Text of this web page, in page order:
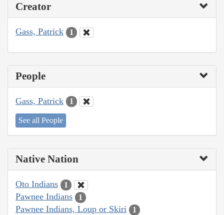
Creator
Gass, Patrick 1
People
Gass, Patrick 1
See all People
Native Nation
Oto Indians 1
Pawnee Indians 1
Pawnee Indians, Loup or Skiri 1